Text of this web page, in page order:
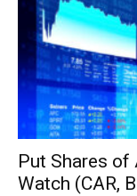
Put Shares of
Watch (CAR,